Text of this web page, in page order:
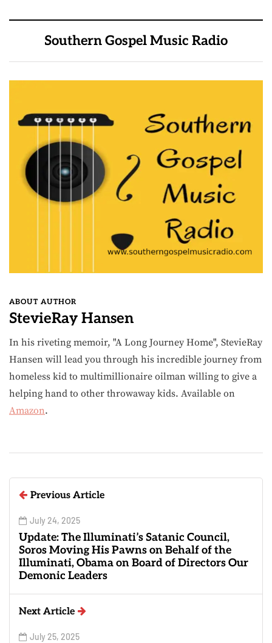
Southern Gospel Music Radio
ABOUT AUTHOR
StevieRay Hansen
In his riveting memoir, "A Long Journey Home", StevieRay
Hansen will lead you through his incredible journey from
homeless kid to multimillionaire oilman willing to give a
helping hand to other throwaway kids. Available on
Amazon.
Previous Article
July 24, 2025
Update: The Illuminati’s Satanic Council,
Soros Moving His Pawns on Behalf of the
Illuminati, Obama on Board of Directors Our
Demonic Leaders
Next Article
July 25, 2025